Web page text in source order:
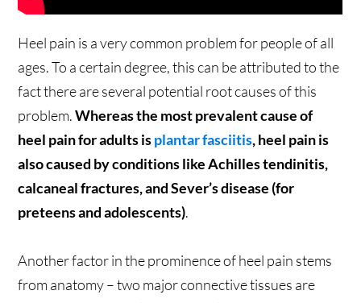
Heel pain is a very common problem for people of all
ages. To a certain degree, this can be attributed to the
fact there are several potential root causes of this
problem.Whereas the most prevalent cause of
heel pain for adults isplantar fasciitis, heel pain is
also caused by conditions like Achilles tendinitis,
calcaneal fractures, and Sever’s disease (for
preteens and adolescents).
Another factor in the prominence of heel pain stems
from anatomy – two major connective tissues are